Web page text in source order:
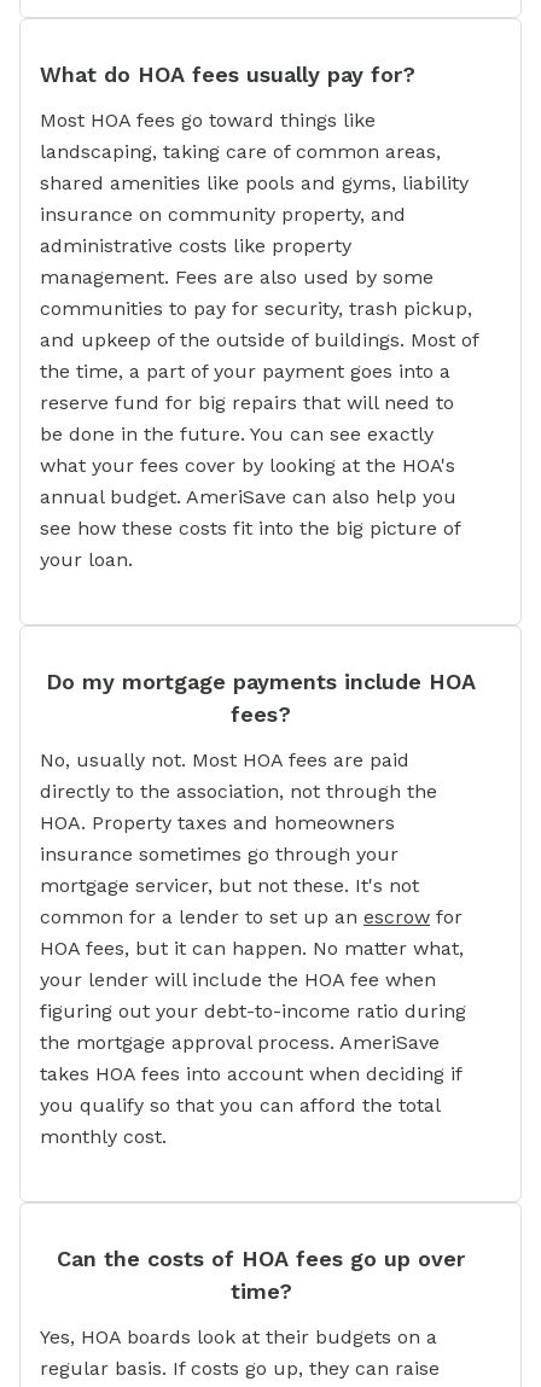
What do HOA fees usually pay for?
Most HOA fees go toward things like
landscaping, taking care of common areas,
shared amenities like pools and gyms, liability
insurance on community property, and
administrative costs like property
management. Fees are also used by some
communities to pay for security, trash pickup,
and upkeep of the outside of buildings. Most of
the time, a part of your payment goes into a
reserve fund for big repairs that will need to
be done in the future. You can see exactly
what your fees cover by looking at the HOA's
annual budget. AmeriSave can also help you
see how these costs fit into the big picture of
your loan.
Do my mortgage payments include HOA
fees?
No, usually not. Most HOA fees are paid
directly to the association, not through the
HOA. Property taxes and homeowners
insurance sometimes go through your
mortgage servicer, but not these. It's not
common for a lender to set up an escrow for
HOA fees, but it can happen. No matter what,
your lender will include the HOA fee when
figuring out your debt-to-income ratio during
the mortgage approval process. AmeriSave
takes HOA fees into account when deciding if
you qualify so that you can afford the total
monthly cost.
Can the costs of HOA fees go up over
time?
Yes, HOA boards look at their budgets on a
regular basis. If costs go up, they can raise